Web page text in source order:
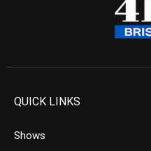
QUICK LINKS
Shows